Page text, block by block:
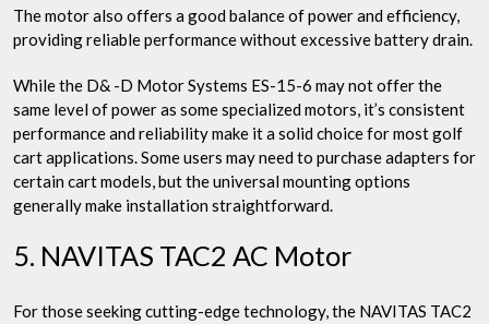
The motor also offers a good balance of power and efficiency,
providing reliable performance without excessive battery drain.
While the D& -D Motor Systems ES-15-6 may not offer the
same level of power as some specialized motors, it’s consistent
performance and reliability make it a solid choice for most golf
cart applications. Some users may need to purchase adapters for
certain cart models, but the universal mounting options
generally make installation straightforward.
5. NAVITAS TAC2 AC Motor
For those seeking cutting-edge technology, the NAVITAS TAC2